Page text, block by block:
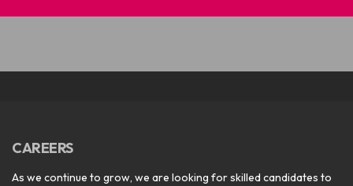
CAREERS
As we continue to grow, we are looking for skilled candidates to